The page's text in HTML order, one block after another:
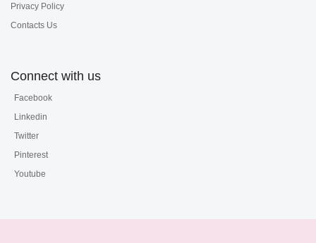
Privacy Policy
Contacts Us
Connect with us
Facebook
Linkedin
Twitter
Pinterest
Youtube